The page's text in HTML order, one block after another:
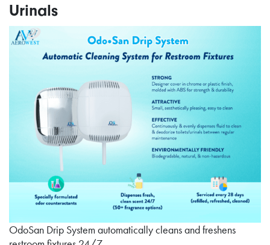
Urinals
OdoSan Drip System automatically cleans and freshens